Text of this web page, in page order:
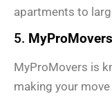
apartments to
5. MyProMovers
MyProMovers is
making your